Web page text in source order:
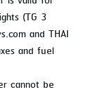
(TG 3
and THAI
and fuel
cannot be